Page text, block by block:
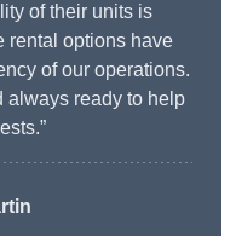
of their units is
rental options have
of our operations.
always ready to help